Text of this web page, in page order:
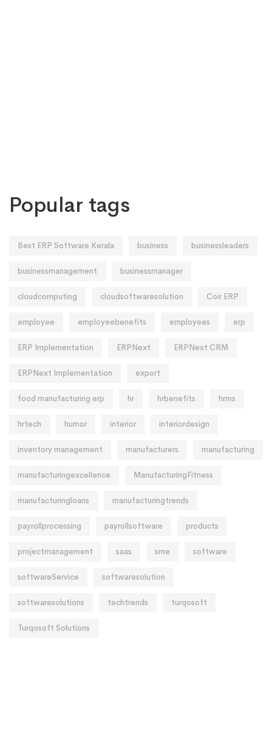
Popular tags
Best ERP Software Kerala business businessleaders
businessmanagement businessmanager
cloudcomputing cloudsoftwaresolution Coir ERP
employee employeebenefits employees erp
ERP Implementation ERPNext ERPNext CRM
ERPNext Implementation export
food manufacturing erp hr hrbenefits hrms
hrtech humor interior interiordesign
inventory management manufacturers manufacturing
manufacturingexcellence ManufacturingFitness
manufacturingloans manufacturingtrends
payrollprocessing payrollsoftware products
projectmanagement saas sme software
softwareService softwaresolution
softwaresolutions techtrends turqosoft
Turqosoft Solutions